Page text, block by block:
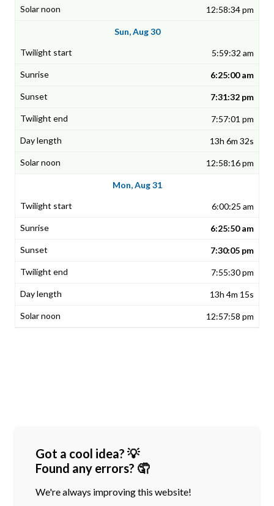
12:58:34 pm
Sun, Aug 30
5:59:32 am
6:25:00 am
7:31:32 pm
7:57:01 pm
13h 6m 32s
12:58:16 pm
Mon, Aug 31
6:00:25 am
6:25:50 am
7:30:05 pm
7:55:30 pm
13h 4m 15s
12:57:58 pm
Got a cool idea? 💡
Found any errors? 🤦
We're always improving this website!